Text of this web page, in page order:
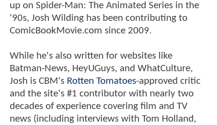
up on Spider-Man: The Animated Series in the
'90s, Josh Wilding has been contributing to
ComicBookMovie.com since 2009.
While he's also written for websites like
Batman-News, HeyUGuys, and WhatCulture,
Josh is CBM's Rotten Tomatoes-approved critic
and the site's #1 contributor with nearly two
decades of experience covering film and TV
news (including interviews with Tom Holland,